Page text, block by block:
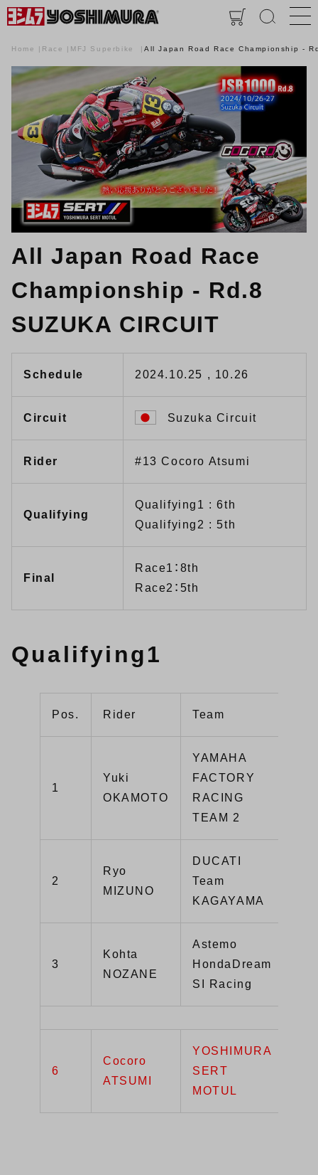
Home Race MFJ Superbike All Japan Road Race Championship ‐
All Japan Road Race
Championship ‐ Rd.8
SUZUKA CIRCUIT
Schedule 2024.10.25 , 10.26
Circuit Suzuka Circuit
Rider #13 Cocoro Atsumi
Qualifying
Qualifying1 : 6th
Qualifying2 : 5th
Final
Race1：8th
Race2：5th
Qualifying1
Pos. Rider Team
1
Yuki
OKAMOTO
YAMAHA
FACTORY
RACING
TEAM 2
2
Ryo
MIZUNO
DUCATI
Team
KAGAYAMA
3
Kohta
NOZANE
Astemo
HondaDream
SI Racing
6
Cocoro
ATSUMI
YOSHIMURA
SERT
MOTUL